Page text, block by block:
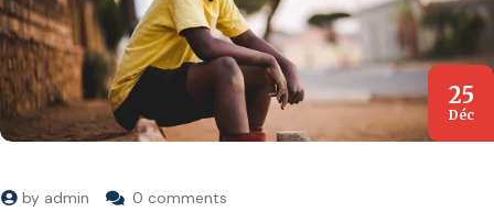
25
Déc
by admin 0 comments